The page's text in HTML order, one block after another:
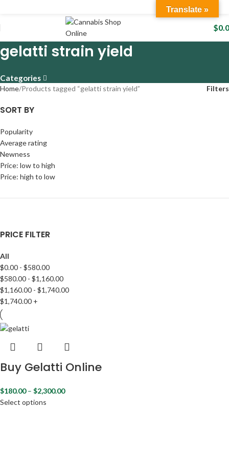
$
gelatti strain yield
Categories
Home Products tagged “gelatti strain yield” Filters
SORT BY
Popularity
Average rating
Newness
Price: low to high
Price: high to low
PRICE FILTER
All
$0.00 - $580.00
$580.00 - $1,160.00
$1,160.00 - $1,740.00
$1,740.00 +
Buy Gelatti Online
$180.00 – $2,300.00
Select options
Translate »